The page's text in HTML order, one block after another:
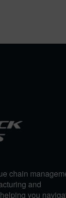
chain
and
you